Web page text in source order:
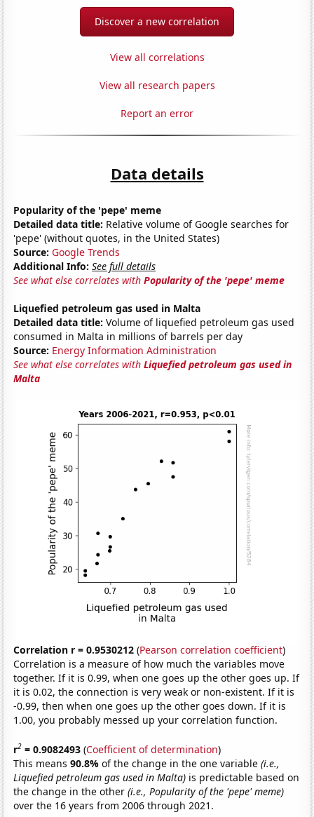
Discover a new correlation
View all correlations
View all research papers
Report an error
Data details
Popularity of the 'pepe' meme
Detailed data title: Relative volume of Google searches for
'pepe' (without quotes, in the United States)
Source: Google Trends
Additional Info: See full details
See what else correlates withPopularity of the 'pepe' meme
Liquefied petroleum gas used in Malta
Detailed data title: Volume of liquefied petroleum gas used
consumed in Malta in millions of barrels per day
Source: Energy Information Administration
See what else correlates withLiquefied petroleum gas used in
Malta
Correlation r = 0.9530212 (Pearson correlation coefficient)
Correlation is a measure of how much the variables move
together. If it is 0.99, when one goes up the other goes up. If
it is 0.02, the connection is very weak or non-existent. If it is
-0.99, then when one goes up the other goes down. If it is
1.00, you probably messed up your correlation function.
r2 = 0.9082493 (Coefficient of determination)
This means90.8%of the change in the one variable(i.e.,
Liquefied petroleum gas used in Malta) is predictable based on
the change in the other(i.e., Popularity of the 'pepe' meme)
over the 16 years from 2006 through 2021.